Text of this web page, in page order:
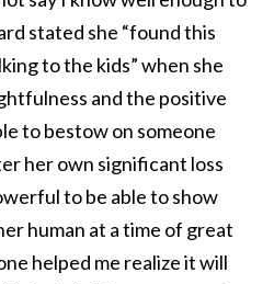
stated she “found this
to the kids” when she
and the positive
to bestow on someone
her own significant loss
to be able to show
human at a time of great
helped me realize it will